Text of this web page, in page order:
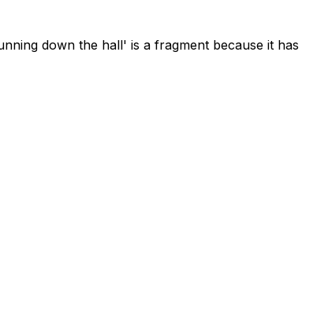
down the hall' is a fragment because it has